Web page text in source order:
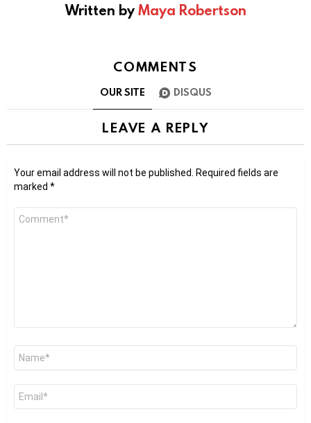
Written byMaya Robertson
COMMENTS
OUR SITE DISQUS
LEAVE A REPLY
Your email address will not be published.
Required fields are
marked *
Comment
Name
Email